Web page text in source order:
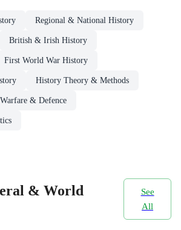
Regional & National History
British & Irish History
First World War History
History Theory & Methods
Warfare & Defence
& World
See
All